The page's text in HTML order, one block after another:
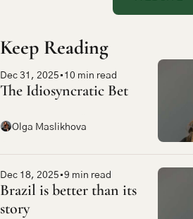
Keep Reading
Dec 31, 2025 • 10 min read
The Idiosyncratic Bet
Olga Maslikhova
Dec 18, 2025 •9 min read
Brazil is better than its
story